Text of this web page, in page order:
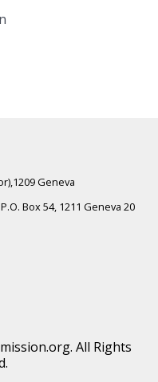
Geneva
Box 54, 1211 Geneva 20
All Rights